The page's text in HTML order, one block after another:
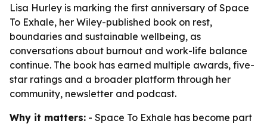
Lisa Hurley is marking the first anniversary of Space
To Exhale, her Wiley-published book on rest,
boundaries and sustainable wellbeing, as
conversations about burnout and work-life balance
continue. The book has earned multiple awards, five-
star ratings and a broader platform through her
community, newsletter and podcast.
Why it matters: - Space To Exhale has become part